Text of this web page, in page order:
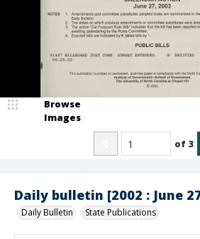
Daily bulletin [2002 : June
Daily Bulletin State Publications
Browse
Images
of 3